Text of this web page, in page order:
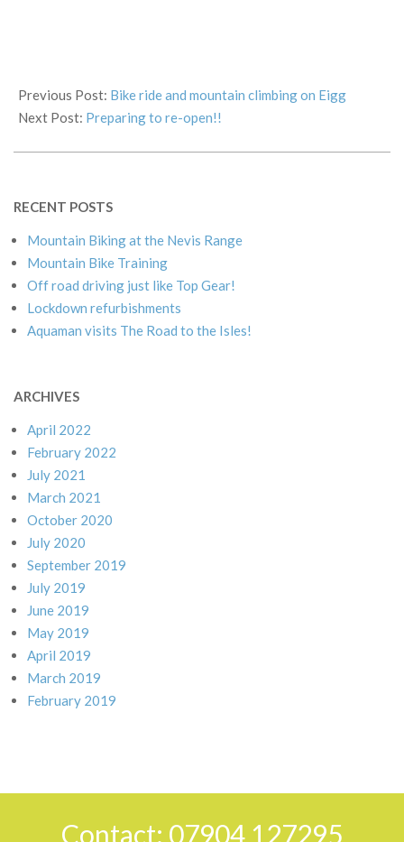
09-
15
Previous Post: Bike ride and mountain climbing on Eigg
Next Post: Preparing to re-open!!
RECENT POSTS
Mountain Biking at the Nevis Range
Mountain Bike Training
Off road driving just like Top Gear!
Lockdown refurbishments
Aquaman visits The Road to the Isles!
ARCHIVES
April 2022
February 2022
July 2021
March 2021
October 2020
July 2020
September 2019
July 2019
June 2019
May 2019
April 2019
March 2019
February 2019
Contact: 07904 127295